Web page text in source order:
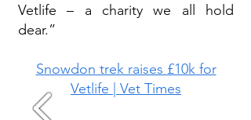
Vetlife – a charity we all hold
dear.”
Snowdon trek raises £10k for
Vetlife | Vet Times